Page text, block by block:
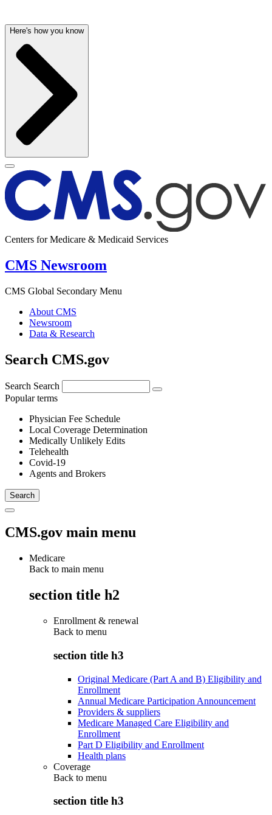
Here's how you know
Centers for Medicare & Medicaid Services
CMS Newsroom
CMS Global Secondary Menu
About CMS
Newsroom
Data & Research
Search CMS.gov
Search Search
Popular terms
Physician Fee Schedule
Local Coverage Determination
Medically Unlikely Edits
Telehealth
Covid-19
Agents and Brokers
CMS.gov main menu
Medicare
Back to main menu
section title h2
Enrollment & renewal
Back to menu
section title h3
Original Medicare (Part A and B) Eligibility and
Enrollment
Annual Medicare Participation Announcement
Providers & suppliers
Medicare Managed Care Eligibility and
Enrollment
Part D Eligibility and Enrollment
Health plans
Coverage
Back to menu
section title h3